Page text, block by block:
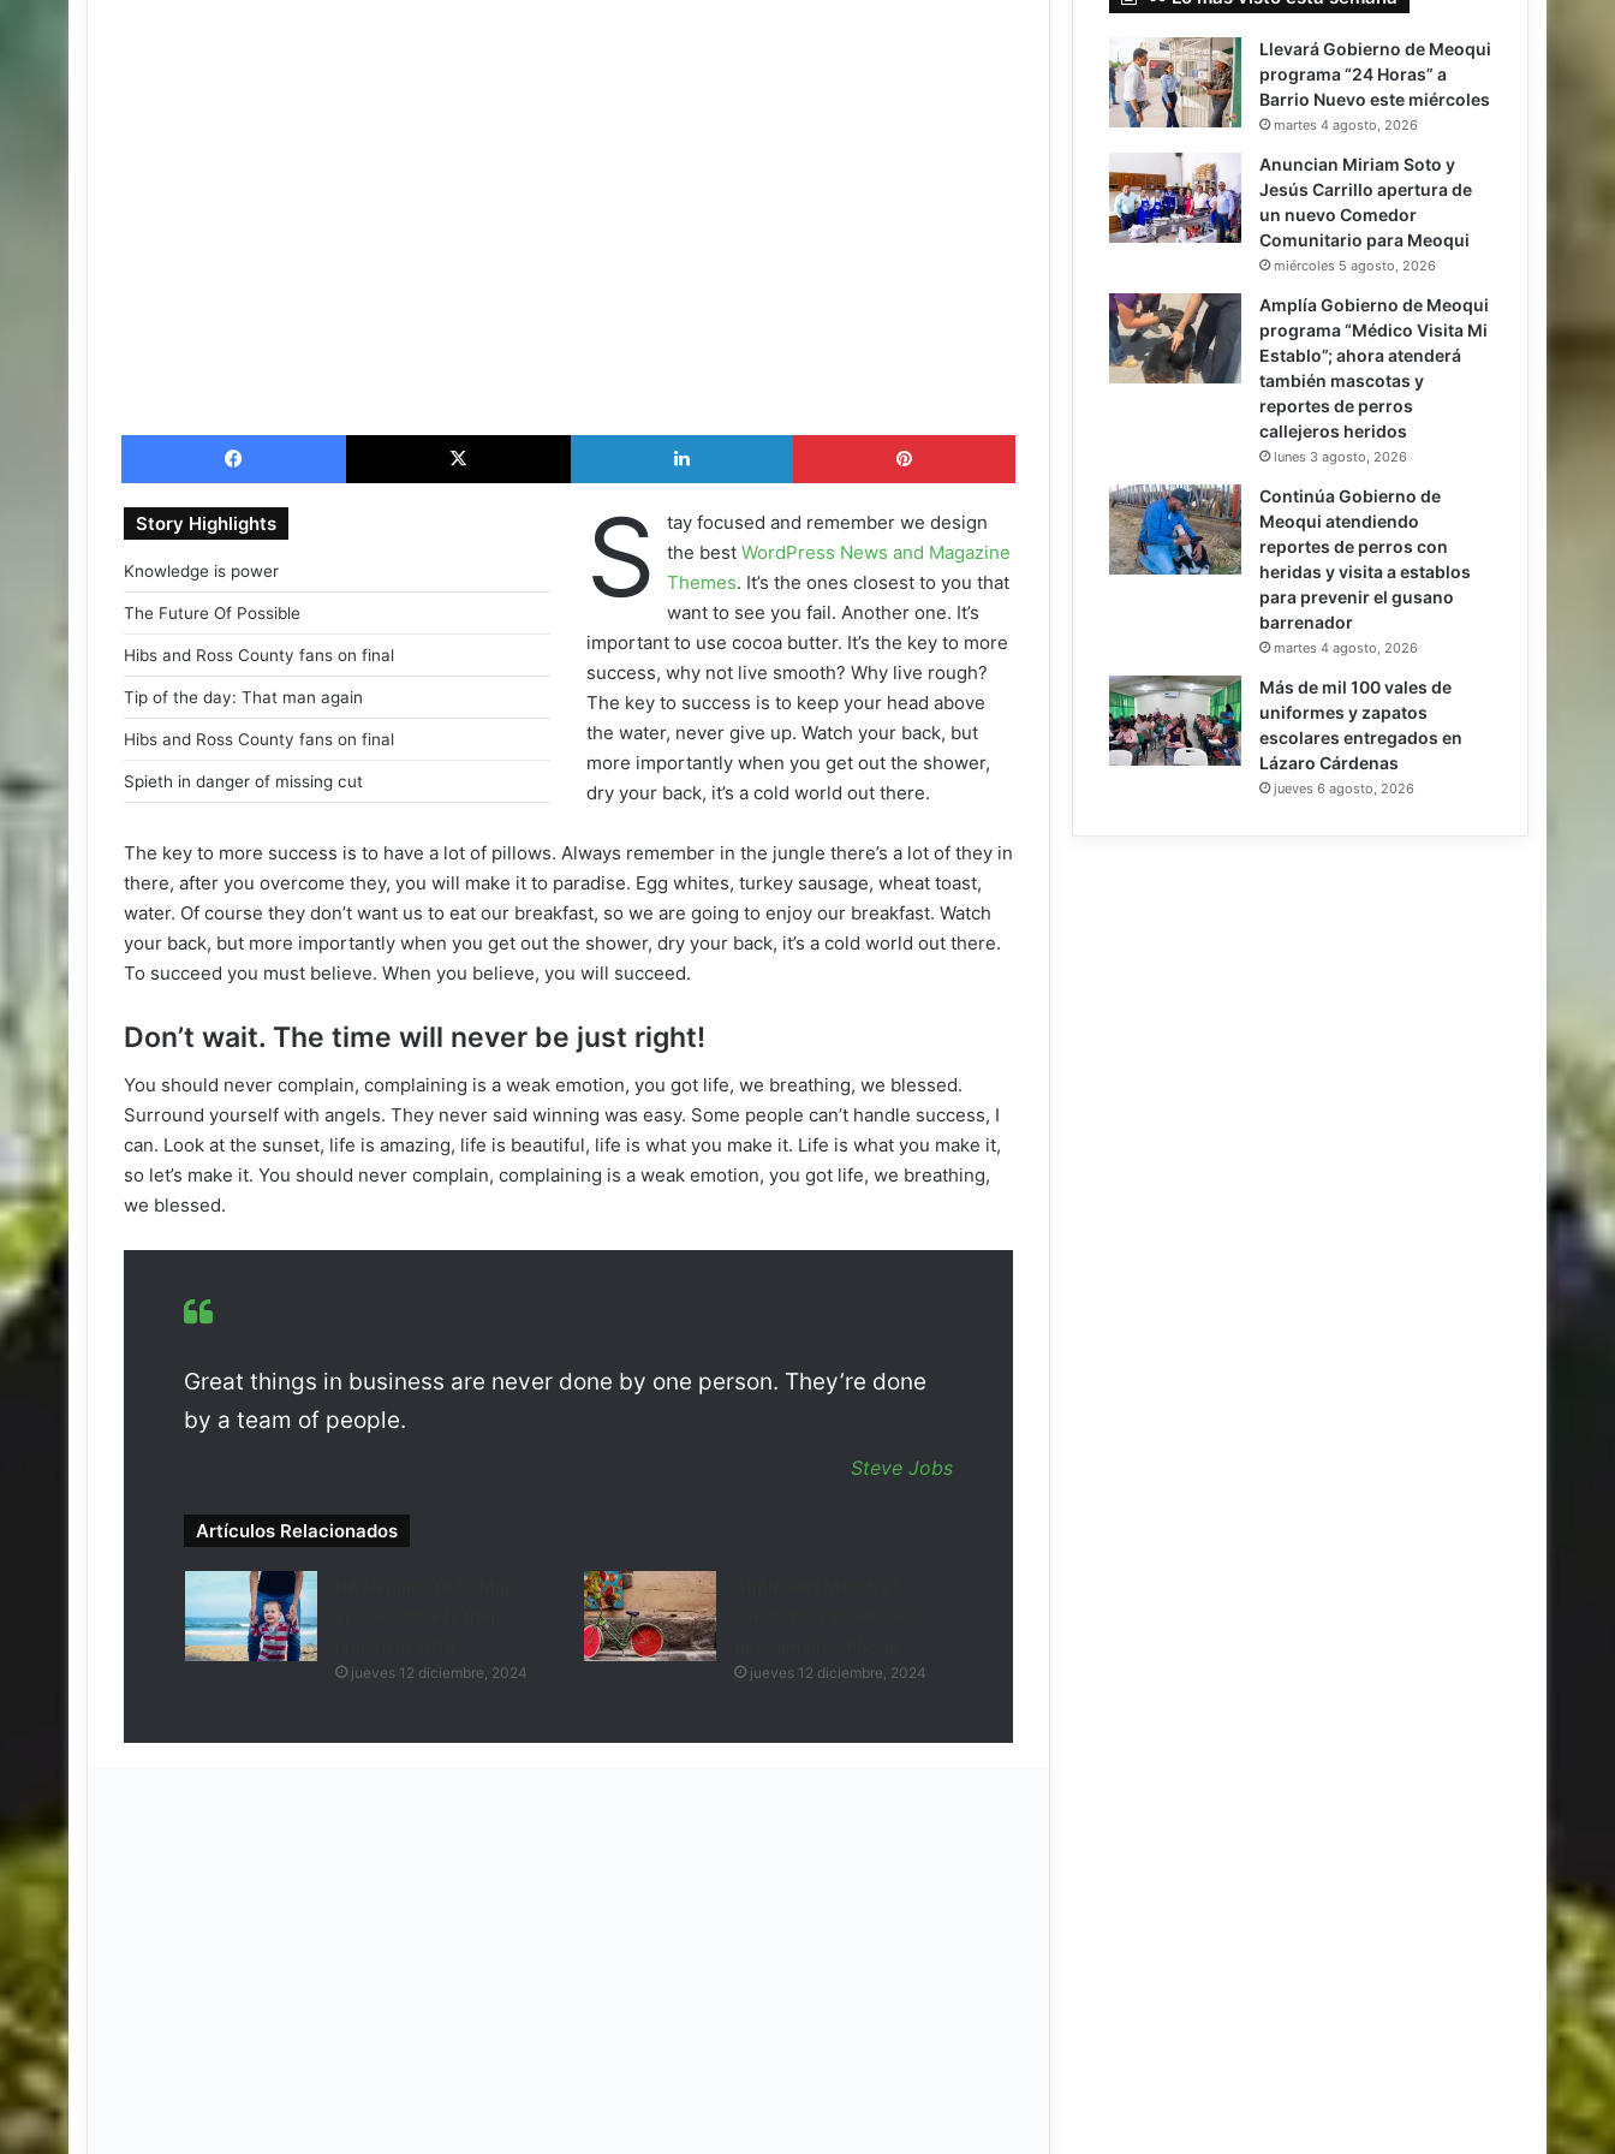
Facebook X LinkedIn
Story Highlights
Knowledge is power
The Future Of Possible
Hibs and Ross County fans on final
Tip of the day: That man again
Hibs and Ross County fans on final
Spieth in danger of missing cut
S
tay focused and remember we design
the best WordPress News and Magazine
Themes. It’s the ones closest to you that
want to see you fail. Another one. It’s
important to use cocoa butter. It’s the key to more
success, why not live smooth? Why live rough?
The key to success is to keep your head above
the water, never give up. Watch your back, but
more importantly when you get out the shower,
dry your back, it’s a cold world out there.
The key to more success is to have a lot of pillows. Always remember in the jungle there’s a lot of they in
there, after you overcome they, you will make it to paradise. Egg whites, turkey sausage, wheat toast,
water. Of course they don’t want us to eat our breakfast, so we are going to enjoy our breakfast. Watch
your back, but more importantly when you get out the shower, dry your back, it’s a cold world out there.
To succeed you must believe. When you believe, you will succeed.
Don’t wait. The time will never be just right!
You should never complain, complaining is a weak emotion, you got life, we breathing, we blessed.
Surround yourself with angels. They never said winning was easy. Some people can’t handle success, I
can. Look at the sunset, life is amazing, life is beautiful, life is what you make it. Life is what you make it,
so let’s make it. You should never complain, complaining is a weak emotion, you got life, we breathing,
we blessed.
Great things in business are never done by one person. They’re done
by a team of people.
Steve Jobs
Artículos Relacionados
jueves 12 diciembre, 2024 jueves 12 diciembre, 2024
Llevará Gobierno de Meoqui
programa “24 Horas” a
Barrio Nuevo este miércoles
martes 4 agosto, 2026
Anuncian Miriam Soto y
Jesús Carrillo apertura de
un nuevo Comedor
Comunitario para Meoqui
miércoles 5 agosto, 2026
Amplía Gobierno de Meoqui
programa “Médico Visita Mi
Establo”; ahora atenderá
también mascotas y
reportes de perros
callejeros heridos
lunes 3 agosto, 2026
Continúa Gobierno de
Meoqui atendiendo
reportes de perros con
heridas y visita a establos
para prevenir el gusano
barrenador
martes 4 agosto, 2026
Más de mil 100 vales de
uniformes y zapatos
escolares entregados en
Lázaro Cárdenas
jueves 6 agosto, 2026